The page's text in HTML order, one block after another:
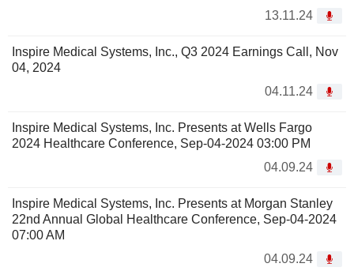
13.11.24
Inspire Medical Systems, Inc., Q3 2024 Earnings Call, Nov
04, 2024
04.11.24
Inspire Medical Systems, Inc. Presents at Wells Fargo
2024 Healthcare Conference, Sep-04-2024 03:00 PM
04.09.24
Inspire Medical Systems, Inc. Presents at Morgan Stanley
22nd Annual Global Healthcare Conference, Sep-04-2024
07:00 AM
04.09.24